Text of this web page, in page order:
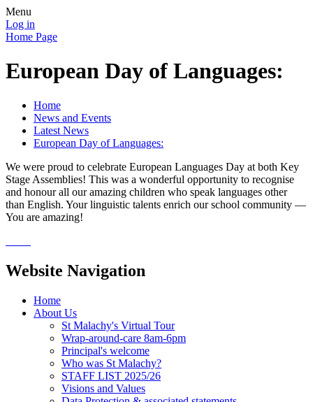
Menu
Log in
Home Page
European Day of Languages:
Home
News and Events
Latest News
European Day of Languages:
We were proud to celebrate European Languages Day at both Key
Stage Assemblies! This was a wonderful opportunity to recognise
and honour all our amazing children who speak languages other
than English. Your linguistic talents enrich our school community —
You are amazing!
Website Navigation
Home
About Us
St Malachy's Virtual Tour
Wrap-around-care 8am-6pm
Principal's welcome
Who was St Malachy?
STAFF LIST 2025/26
Visions and Values